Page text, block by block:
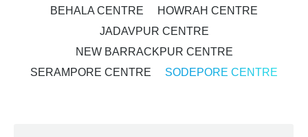
BEHALA CENTRE
HOWRAH CENTRE
JADAVPUR CENTRE
NEW BARRACKPUR CENTRE
SERAMPORE CENTRE
SODEPORE CENTRE